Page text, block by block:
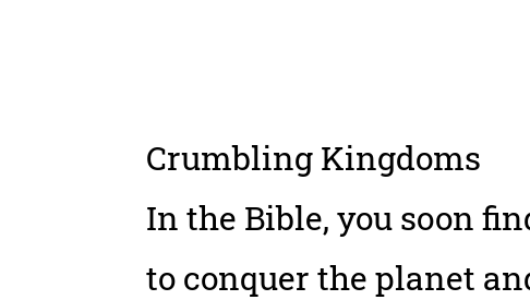
Crumbling Kingdoms
In the Bible, you soon
to conquer the planet